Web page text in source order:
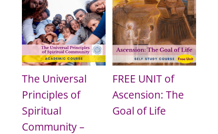
The Universal
Principles of
Spiritual
Community –
FREE UNIT of
Ascension: The
Goal of Life